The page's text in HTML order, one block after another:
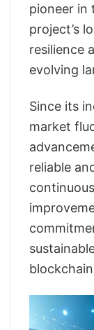
pioneer in
project’s
resilience
evolving
Since its
market
reliable